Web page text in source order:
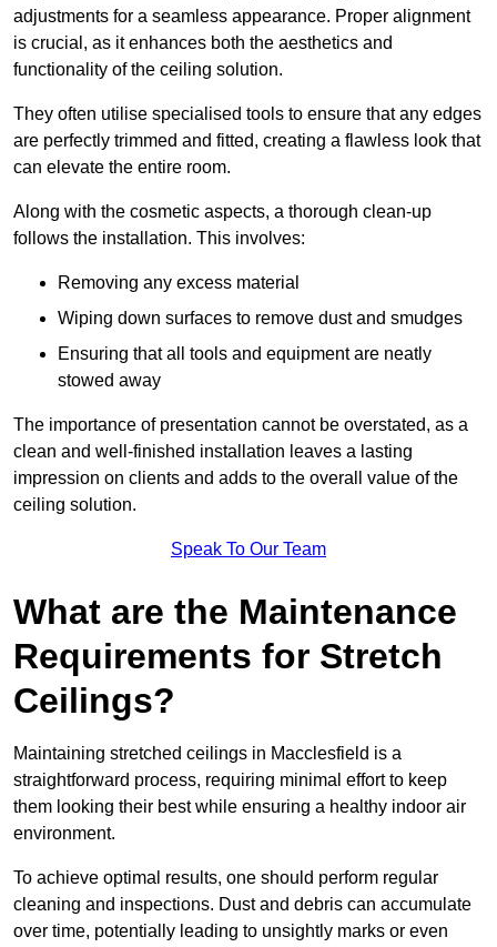
adjustments for a seamless appearance. Proper alignment
is crucial, as it enhances both the aesthetics and
functionality of the ceiling solution.
They often utilise specialised tools to ensure that any edges
are perfectly trimmed and fitted, creating a flawless look that
can elevate the entire room.
Along with the cosmetic aspects, a thorough clean-up
follows the installation. This involves:
Removing any excess material
Wiping down surfaces to remove dust and smudges
Ensuring that all tools and equipment are neatly
stowed away
The importance of presentation cannot be overstated, as a
clean and well-finished installation leaves a lasting
impression on clients and adds to the overall value of the
ceiling solution.
Speak To Our Team
What are the Maintenance
Requirements for Stretch
Ceilings?
Maintaining stretched ceilings in Macclesfield is a
straightforward process, requiring minimal effort to keep
them looking their best while ensuring a healthy indoor air
environment.
To achieve optimal results, one should perform regular
cleaning and inspections. Dust and debris can accumulate
over time, potentially leading to unsightly marks or even